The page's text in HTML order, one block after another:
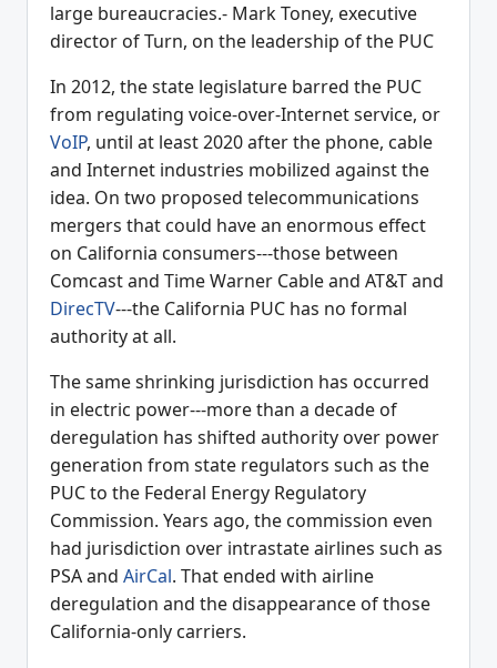
large bureaucracies.- Mark Toney, executive
director of Turn, on the leadership of the PUC
In 2012, the state legislature barred the PUC
from regulating voice-over-Internet service, or
VoIP, until at least 2020 after the phone, cable
and Internet industries mobilized against the
idea. On two proposed telecommunications
mergers that could have an enormous effect
on California consumers---those between
Comcast and Time Warner Cable and AT&T and
DirecTV---the California PUC has no formal
authority at all.
The same shrinking jurisdiction has occurred
in electric power---more than a decade of
deregulation has shifted authority over power
generation from state regulators such as the
PUC to the Federal Energy Regulatory
Commission. Years ago, the commission even
had jurisdiction over intrastate airlines such as
PSA and AirCal. That ended with airline
deregulation and the disappearance of those
California-only carriers.